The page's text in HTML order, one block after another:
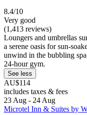
8.4/10
Very good
(1,413 reviews)
Loungers and umbrellas
a serene oasis for sun-
unwind in the bubbling
24-hour gym.
See less
AU$114
includes taxes & fees
23 Aug - 24 Aug
Microtel Inn & Suites by